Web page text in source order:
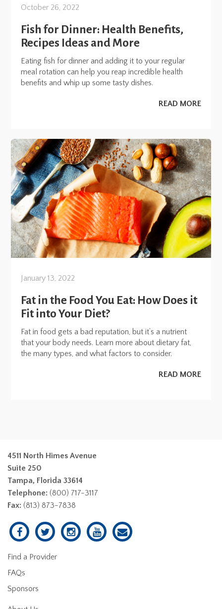
October 26, 2022
Fish for Dinner: Health Benefits,
Recipes Ideas and More
Eating fish for dinner and adding it to your regular
meal rotation can help you reap incredible health
benefits and whip up some tasty dishes.
READ MORE
January 13, 2022
Fat in the Food You Eat: How Does it
Fit into Your Diet?
Fat in food gets a bad reputation, but it’s a nutrient
that your body needs. Learn more about dietary fat,
the many types, and what factors to consider.
READ MORE
4511 North Himes Avenue
Suite 250
Tampa, Florida 33614
Telephone: (800) 717-3117
Fax: (813) 873-7838
Find a Provider
FAQs
Sponsors